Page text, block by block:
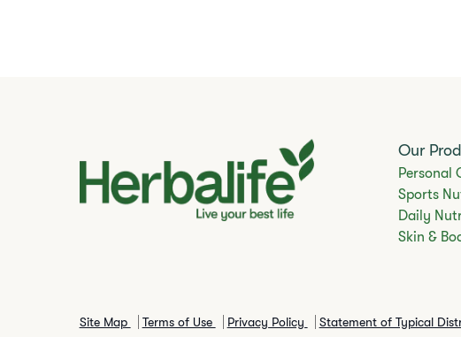
Our
Personal
Sports
Daily
Skin &
Site Map Terms of Use Privacy Policy Statement of Typical